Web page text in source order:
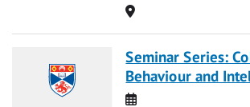
Location
Seminar Series:
Behaviour and
Date